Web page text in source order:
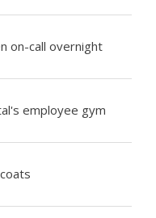
on-call overnight
employee gym